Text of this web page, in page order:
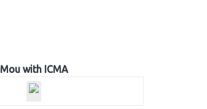
Mou with ICMA